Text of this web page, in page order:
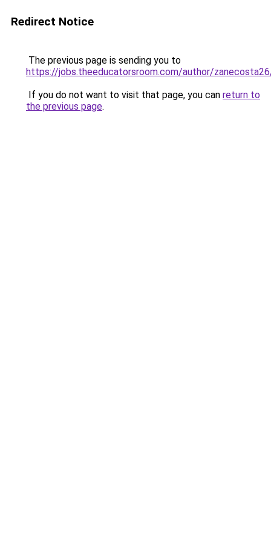
Redirect Notice
The previous page is sending you to
https://jobs.theeducatorsroom.com/author/
If you do not want to visit that page, you can return to
the previous page.